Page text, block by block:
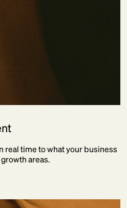
real time to what your business
areas.